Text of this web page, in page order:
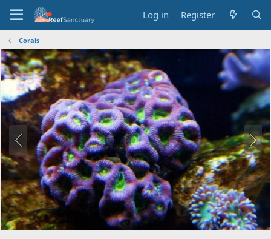
Log in Register
Corals